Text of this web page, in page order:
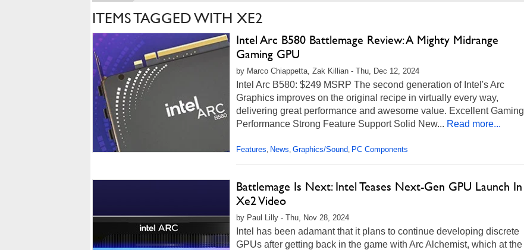
ITEMS TAGGED WITH XE2
Intel Arc B580 Battlemage Review: A Mighty Midrange
Gaming GPU
by Marco Chiappetta, Zak Killian - Thu, Dec 12, 2024
Intel Arc B580: $249 MSRP The second generation of Intel's Arc
Graphics improves on the original recipe in virtually every way,
delivering great performance and awesome value. Excellent Gaming
Performance Strong Feature Support Solid New... Read more...
Features, News, Graphics/Sound, PC Components
Battlemage Is Next: Intel Teases Next-Gen GPU Launch In
Xe2 Video
by Paul Lilly - Thu, Nov 28, 2024
Intel has been adamant that it plans to continue developing discrete
GPUs after getting back in the game with Arc Alchemist, which at the